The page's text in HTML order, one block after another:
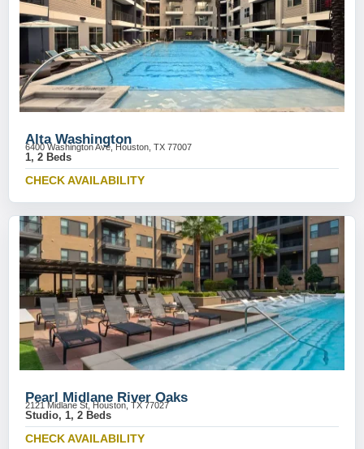
Alta Washington
6400 Washington Ave, Houston, TX 77007
1, 2 Beds
CHECK AVAILABILITY
Pearl Midlane River Oaks
2121 Midlane St, Houston, TX 77027
Studio, 1, 2 Beds
CHECK AVAILABILITY